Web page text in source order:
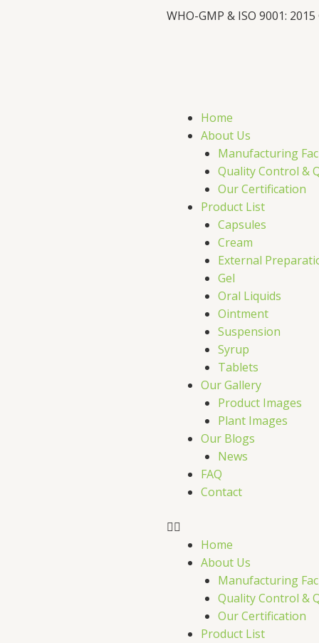
WHO-GMP & ISO 9001: 2015
c
e
o
t
w
i
t
t
e
r
k
e
d
i
n
t
a
r
Home
About Us
Manufacturing
Quality Control &
Our Certification
Product List
Capsules
Cream
External
Gel
Oral Liquids
Ointment
Suspension
Syrup
Tablets
Our Gallery
Product Images
Plant Images
Our Blogs
News
FAQ
Contact
Home
About Us
Manufacturing
Quality Control &
Our Certification
Product List